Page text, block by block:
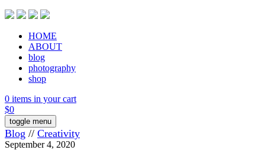
HOME
ABOUT
blog
photography
shop
0 items in your cart
$0
toggle menu
Blog // Creativity
September 4, 2020